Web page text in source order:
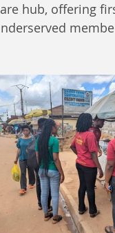
hub, offering